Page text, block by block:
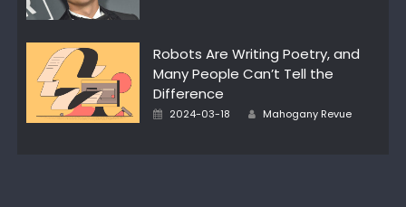
Robots Are Writing Poetry, and
Many People Can’t Tell the
Difference
Posted
2024-03-18 Author
Mahogany Revue